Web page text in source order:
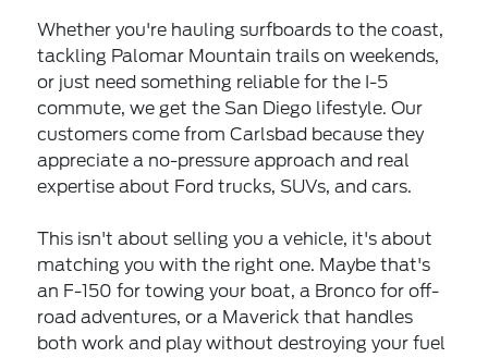
Whether you're hauling surfboards to the coast,
tackling Palomar Mountain trails on weekends,
or just need something reliable for the I-5
commute, we get the San Diego lifestyle. Our
customers come from Carlsbad because they
appreciate a no-pressure approach and real
expertise about Ford trucks, SUVs, and cars.
This isn't about selling you a vehicle, it's about
matching you with the right one. Maybe that's
an F-150 for towing your boat, a Bronco for off-
road adventures, or a Maverick that handles
both work and play without destroying your fuel